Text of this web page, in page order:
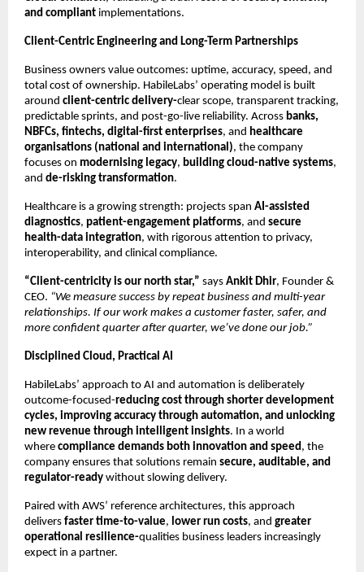
and compliant implementations.
Client-Centric Engineering and Long-Term Partnerships
Business owners value outcomes: uptime, accuracy, speed, and
total cost of ownership. HabileLabs’ operating model is built
around client-centric delivery-clear scope, transparent tracking,
predictable sprints, and post-go-live reliability. Across banks,
NBFCs, fintechs, digital-first enterprises, and healthcare
organisations (national and international), the company
focuses on modernising legacy, building cloud-native systems,
and de-risking transformation.
Healthcare is a growing strength: projects span AI-assisted
diagnostics, patient-engagement platforms, and secure
health-data integration, with rigorous attention to privacy,
interoperability, and clinical compliance.
“Client-centricity is our north star,” says Ankit Dhir, Founder &
CEO. “We measure success by repeat business and multi-year
relationships. If our work makes a customer faster, safer, and
more confident quarter after quarter, we’ve done our job.”
Disciplined Cloud, Practical AI
HabileLabs’ approach to AI and automation is deliberately
outcome-focused-reducing cost through shorter development
cycles, improving accuracy through automation, and unlocking
new revenue through intelligent insights. In a world
where compliance demands both innovation and speed , the
company ensures that solutions remain secure, auditable, and
regulator-ready without slowing delivery.
Paired with AWS’ reference architectures, this approach
delivers faster time-to-value, lower run costs, and greater
operational resilience-qualities business leaders increasingly
expect in a partner.